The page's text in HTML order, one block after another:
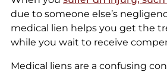
due to someone else’s
medical lien helps you get the
while you wait to receive
Medical liens are a confusing